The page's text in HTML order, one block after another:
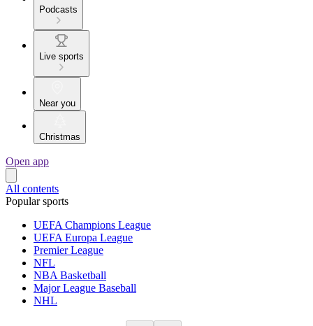
Podcasts
Live sports
Near you
Christmas
Open app
All contents
Popular sports
UEFA Champions League
UEFA Europa League
Premier League
NFL
NBA Basketball
Major League Baseball
NHL